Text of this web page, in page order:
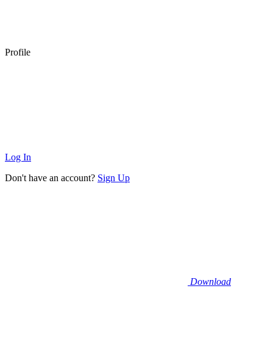
Profile
Log In
Don't have an account? Sign Up
Download